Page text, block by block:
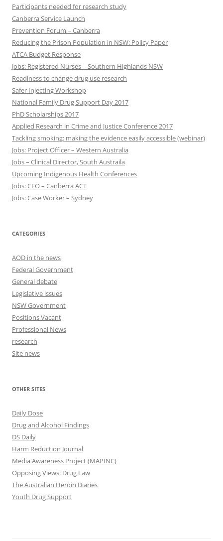
Participants needed for research study
Canberra Service Launch
Prevention Forum – Canberra
Reducing the Prison Population in NSW: Policy Paper
ATCA Budget Response
Jobs: Registered Nurses – Southern Highlands NSW
Readiness to change drug use research
Safer Injecting Workshop
National Family Drug Support Day 2017
PhD Scholarships 2017
Applied Research in Crime and Justice Conference 2017
Tackling smoking: making the evidence easily accessible (webinar)
Jobs: Project Officer – Western Australia
Jobs – Clinical Director, South Austraila
Upcoming Indigenous Health Conferences
Jobs: CEO – Canberra ACT
Jobs: Case Worker – Sydney
CATEGORIES
AOD in the news
Federal Government
General debate
Legislative issues
NSW Government
Positions Vacant
Professional News
research
Site news
OTHER SITES
Daily Dose
Drug and Alcohol Findings
DS Daily
Harm Reduction Journal
Media Awareness Project (MAPINC)
Opposing Views: Drug Law
The Australian Heroin Diaries
Youth Drug Support